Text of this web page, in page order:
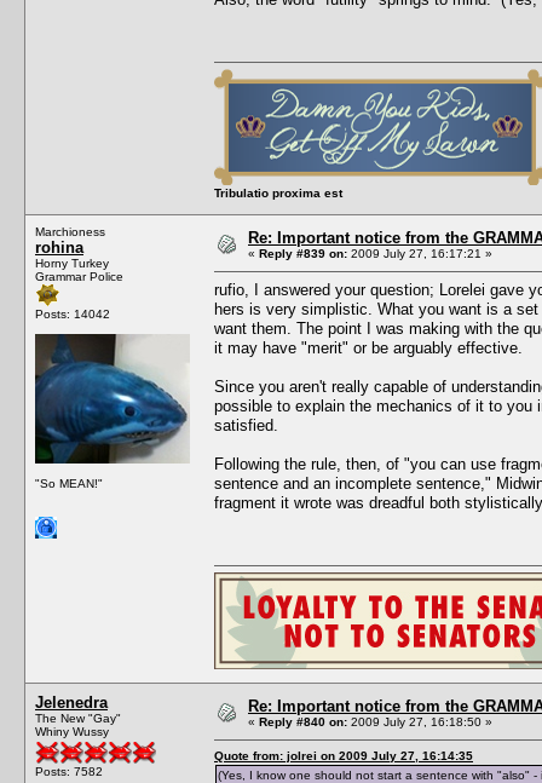
Tribulatio proxima est
Marchioness
rohina
Horny Turkey
Grammar Police
Posts: 14042
"So MEAN!"
Re: Important notice from the
« Reply #839 on: 2009 July 27, 16:17:21 »
rufio, I answered your question; Lorelei gave
hers is very simplistic. What you want is a
want them. The point I was making with the
it may have "merit" or be arguably effective.
Since you aren't really capable of
possible to explain the mechanics of it to you
satisfied.
Following the rule, then, of "you can use
sentence and an incomplete sentence,"
fragment it wrote was dreadful both
Jelenedra
The New "Gay"
Whiny Wussy
Posts: 7582
Re: Important notice from the
« Reply #840 on: 2009 July 27, 16:18:50 »
Quote from: jolrei on 2009 July 27, 16:14:35
(Yes, I know one should not start a sentence with "also" -